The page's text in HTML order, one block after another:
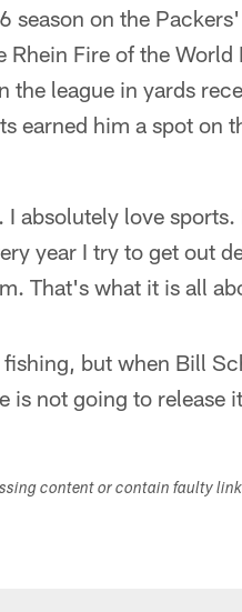
season on the
Fire of the
the league in yards
earned him a spot on
absolutely love sports.
year I try to get out
That's what it is all
but when Bill
is not going to release
content or contain faulty